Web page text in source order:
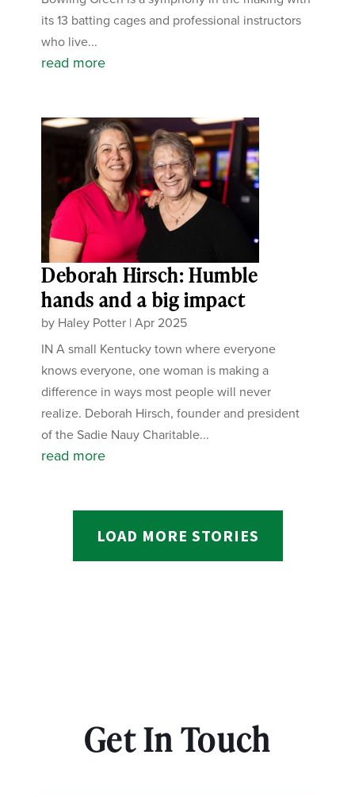
its 13 batting cages and professional instructors
who live...
read more
Deborah Hirsch: Humble
hands and a big impact
by Haley Potter |Apr 2025
IN A small Kentucky town where everyone
knows everyone, one woman is making a
difference in ways most people will never
realize. Deborah Hirsch, founder and president
of the Sadie Nauy Charitable...
read more
LOAD MORE STORIES
Get In Touch